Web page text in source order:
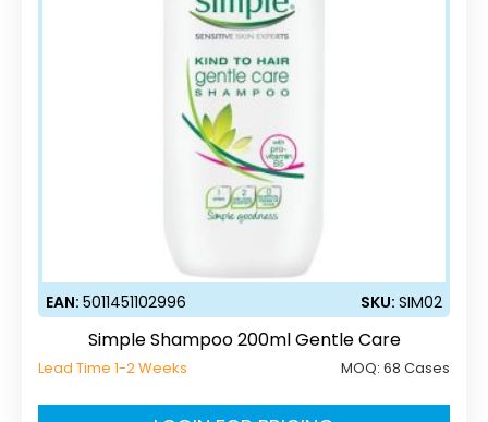
EAN: 5011451102996 SKU: SIM02
Simple Shampoo 200ml Gentle Care
Lead Time 1-2 Weeks MOQ: 68 Cases